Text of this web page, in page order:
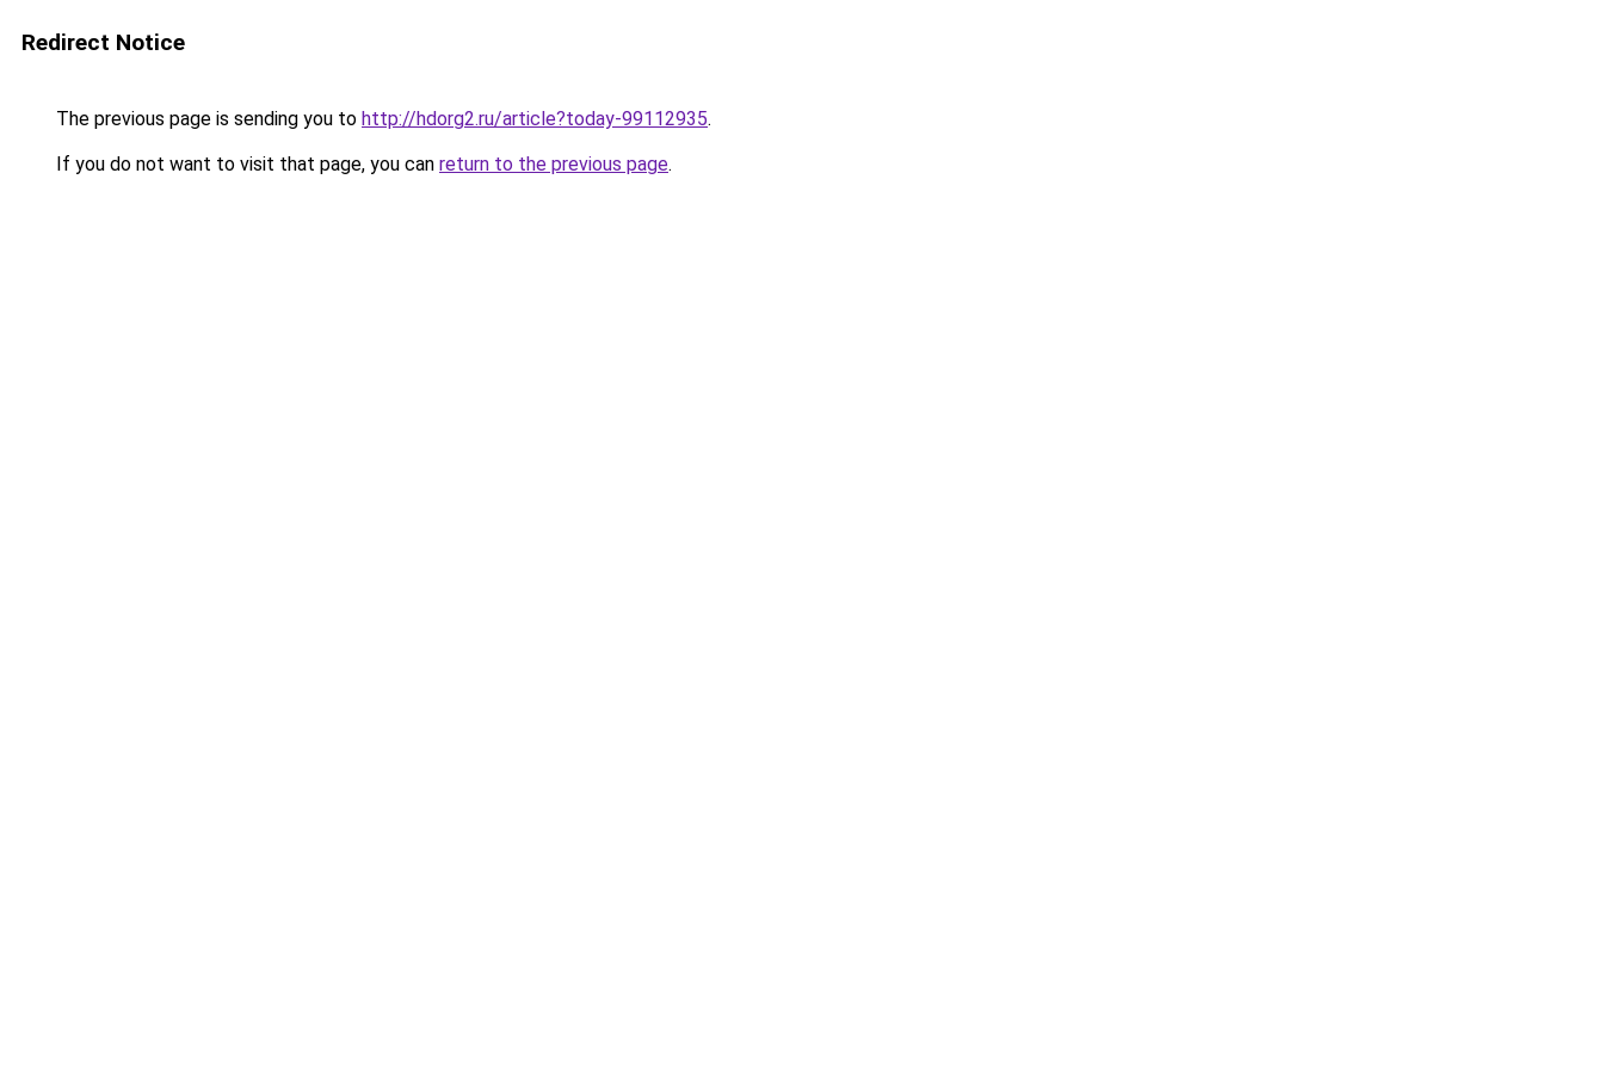
Redirect Notice
The previous page is sending you to http://hdorg2.ru/article?today-99112935.
If you do not want to visit that page, you can return to the previous page.